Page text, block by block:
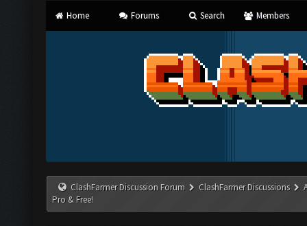
Home Forums Search Members
ClashFarmer Discussion Forum ClashFarmer Discussions
Pro & Free!